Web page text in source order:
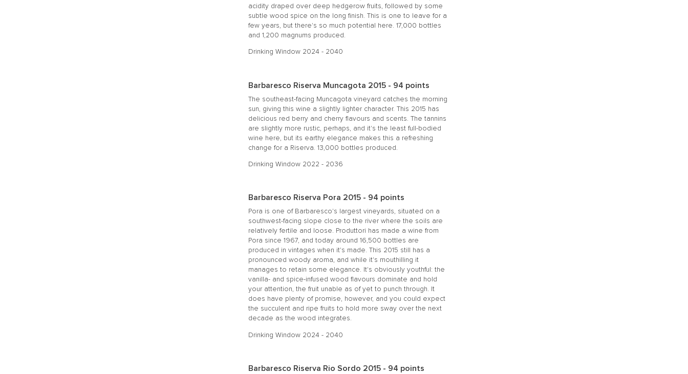
acidity draped over deep hedgerow fruits, followed by some
subtle wood spice on the long finish. This is one to leave for a
few years, but there's so much potential here. 17,000 bottles
and 1,200 magnums produced.
Drinking Window 2024 - 2040
Barbaresco Riserva Muncagota 2015 - 94 points
The southeast-facing Muncagota vineyard catches the morning
sun, giving this wine a slightly lighter character. This 2015 has
delicious red berry and cherry flavours and scents. The tannins
are slightly more rustic, perhaps, and it's the least full-bodied
wine here, but its earthy elegance makes this a refreshing
change for a Riserva. 13,000 bottles produced.
Drinking Window 2022 - 2036
Barbaresco Riserva Pora 2015 - 94 points
Pora is one of Barbaresco's largest vineyards, situated on a
southwest-facing slope close to the river where the soils are
relatively fertile and loose. Produttori has made a wine from
Pora since 1967, and today around 16,500 bottles are
produced in vintages when it's made. This 2015 still has a
pronounced woody aroma, and while it's mouthilling it
manages to retain some elegance. It's obviously youthful: the
vanilla- and spice-infused wood flavours dominate and hold
your attention, the fruit unable as of yet to punch through. It
does have plenty of promise, however, and you could expect
the succulent and ripe fruits to hold more sway over the next
decade as the wood integrates.
Drinking Window 2024 - 2040
Barbaresco Riserva Rio Sordo 2015 - 94 points